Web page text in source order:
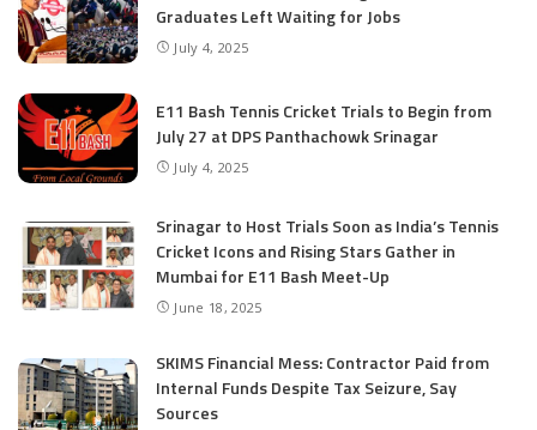
Graduates Left Waiting for Jobs
July 4, 2025
E11 Bash Tennis Cricket Trials to Begin from
July 27 at DPS Panthachowk Srinagar
July 4, 2025
Srinagar to Host Trials Soon as India’s Tennis
Cricket Icons and Rising Stars Gather in
Mumbai for E11 Bash Meet-Up
June 18, 2025
SKIMS Financial Mess: Contractor Paid from
Internal Funds Despite Tax Seizure, Say
Sources